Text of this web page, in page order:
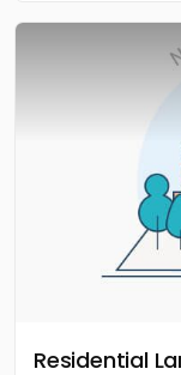
Residential